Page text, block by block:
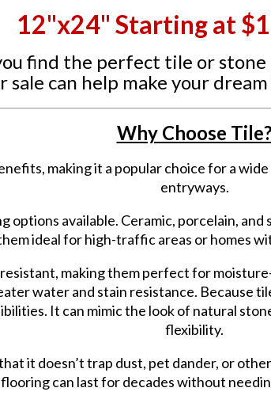
12"x24" Starting at
find the perfect tile or stone
sale can help make your
Why Choose Tile?
making it a popular choice for a
entryways.
options available. Ceramic, porcelain,
ideal for high-traffic areas or homes
making them perfect for
water and stain resistance. Because
It can mimic the look of natural
flexibility.
it doesn’t trap dust, pet dander, or
can last for decades without